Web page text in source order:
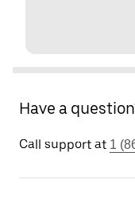
Have a
Call support at 1